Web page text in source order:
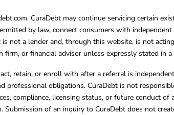
CuraDebt may continue servicing certain
by law, connect consumers with
is not a lender and, through this website, is not
firm, or financial advisor unless expressly stated in
retain, or enroll with after a referral is
professional obligations. CuraDebt is not
compliance, licensing status, or future conduct
of an inquiry to CuraDebt does not